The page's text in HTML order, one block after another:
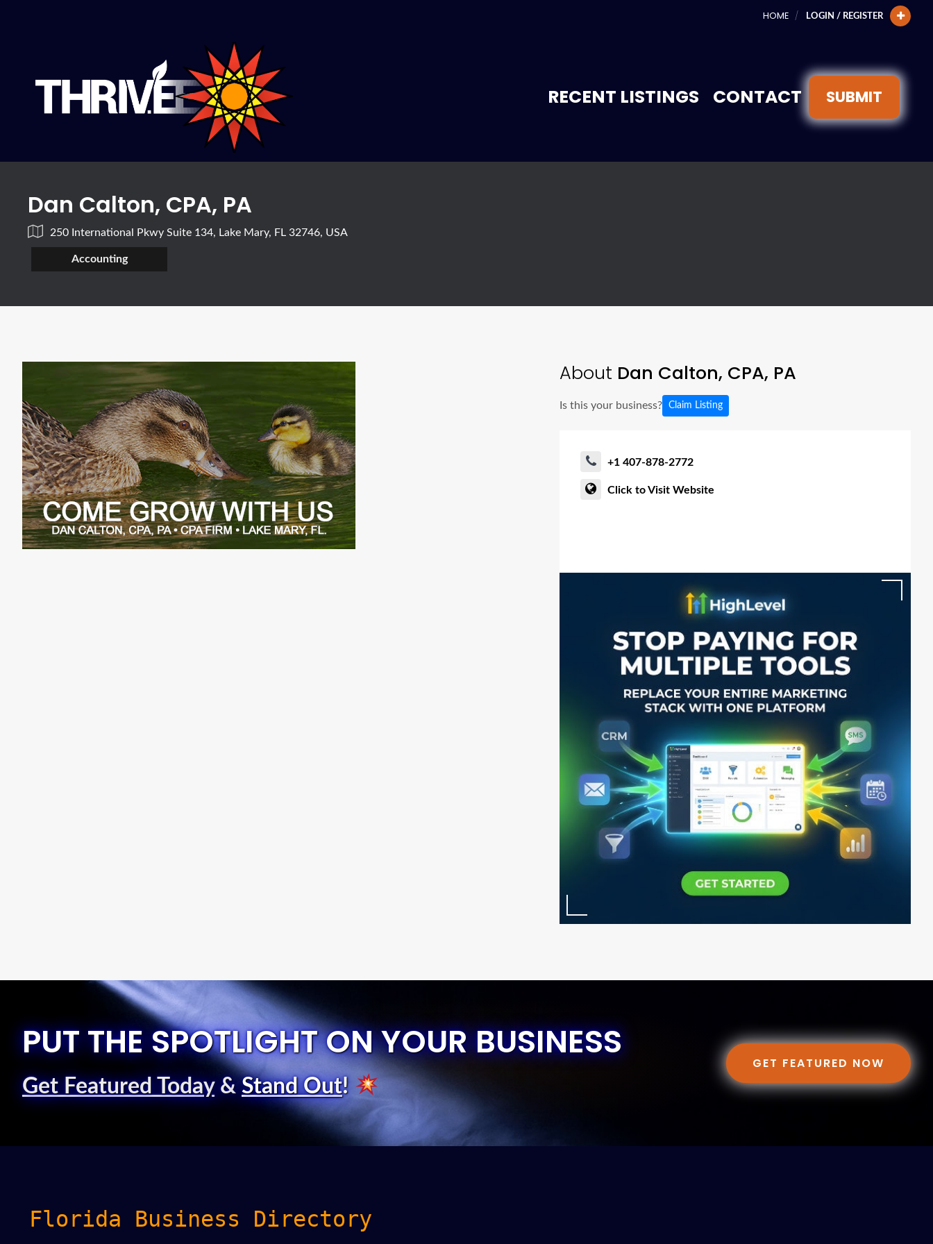
HOME LOGIN / REGISTER
RECENT LISTINGS CONTACT SUBMIT
Dan Calton, CPA, PA
250 International Pkwy Suite 134, Lake Mary, FL 32746, USA
Accounting
About Dan Calton, CPA, PA
Is this your business? Claim Listing
+1 407-878-2772
Click to Visit Website
PUT THE SPOTLIGHT ON YOUR BUSINESS
Get Featured Today& Stand Out!
GET FEATURED NOW
Florida Business Directory